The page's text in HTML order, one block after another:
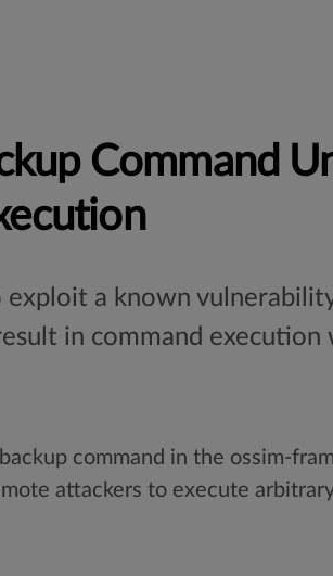
Command
exploit a known
in command
command in the ossim-
attackers to execute